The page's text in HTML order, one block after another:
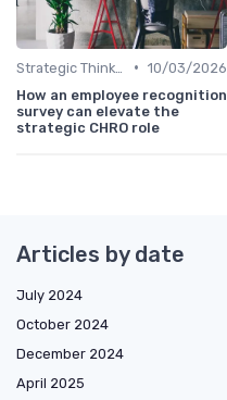
• 10/03/2026
How an employee recognition
survey can elevate the
strategic CHRO role
Articles by date
July 2024
October 2024
December 2024
April 2025